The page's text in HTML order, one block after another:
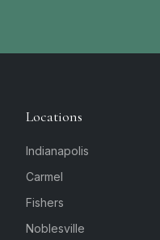
Locations
Indianapolis
Carmel
Fishers
Noblesville